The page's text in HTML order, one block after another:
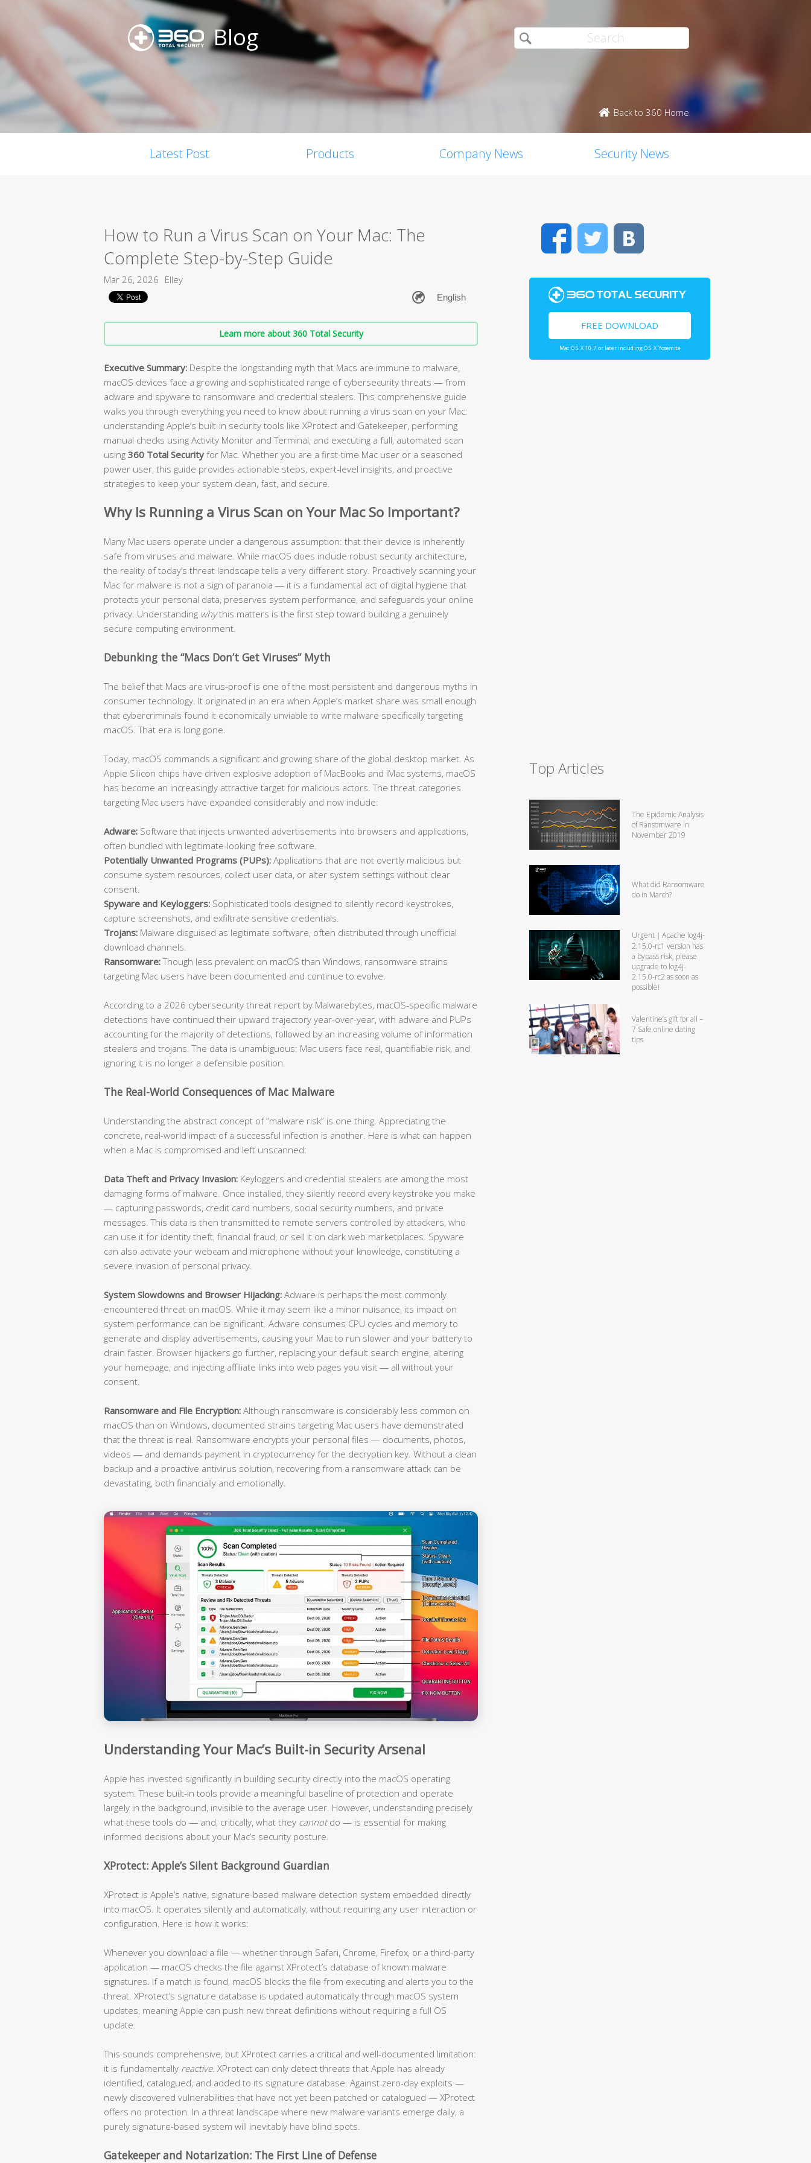
Blog
Back to 360 Home
Latest Post Products Company News Security News
How to Run a Virus Scan on Your Mac: The
Complete Step-by-Step Guide
Mar 26, 2026 Elley
Learn more about 360 Total Security
Executive Summary: Despite the longstanding myth that Macs are immune to malware,
macOS devices face a growing and sophisticated range of cybersecurity threats — from
adware and spyware to ransomware and credential stealers. This comprehensive guide
walks you through everything you need to know about running a virus scan on your Mac:
understanding Apple’s built-in security tools like XProtect and Gatekeeper, performing
manual checks using Activity Monitor and Terminal, and executing a full, automated scan
using 360 Total Security for Mac. Whether you are a first-time Mac user or a seasoned
power user, this guide provides actionable steps, expert-level insights, and proactive
strategies to keep your system clean, fast, and secure.
Why Is Running a Virus Scan on Your Mac So Important?
Many Mac users operate under a dangerous assumption: that their device is inherently
safe from viruses and malware. While macOS does include robust security architecture,
the reality of today’s threat landscape tells a very different story. Proactively scanning your
Mac for malware is not a sign of paranoia — it is a fundamental act of digital hygiene that
protects your personal data, preserves system performance, and safeguards your online
privacy. Understanding whythis matters is the first step toward building a genuinely
secure computing environment.
Debunking the “Macs Don’t Get Viruses” Myth
The belief that Macs are virus-proof is one of the most persistent and dangerous myths in
consumer technology. It originated in an era when Apple’s market share was small enough
that cybercriminals found it economically unviable to write malware specifically targeting
macOS. That era is long gone.
Today, macOS commands a significant and growing share of the global desktop market. As
Apple Silicon chips have driven explosive adoption of MacBooks and iMac systems, macOS
has become an increasingly attractive target for malicious actors. The threat categories
targeting Mac users have expanded considerably and now include:
Adware: Software that injects unwanted advertisements into browsers and applications,
often bundled with legitimate-looking free software.
Potentially Unwanted Programs (PUPs): Applications that are not overtly malicious but
consume system resources, collect user data, or alter system settings without clear
consent.
Spyware and Keyloggers: Sophisticated tools designed to silently record keystrokes,
capture screenshots, and exfiltrate sensitive credentials.
Trojans: Malware disguised as legitimate software, often distributed through unofficial
download channels.
Ransomware:Though less prevalent on macOS than Windows, ransomware strains
targeting Mac users have been documented and continue to evolve.
According to a 2026 cybersecurity threat report by Malwarebytes, macOS-specific malware
detections have continued their upward trajectory year-over-year, with adware and PUPs
accounting for the majority of detections, followed by an increasing volume of information
stealers and trojans. The data is unambiguous: Mac users face real, quantifiable risk, and
ignoring it is no longer a defensible position.
The Real-World Consequences of Mac Malware
Understanding the abstract concept of “malware risk” is one thing. Appreciating the
concrete, real-world impact of a successful infection is another. Here is what can happen
when a Mac is compromised and left unscanned:
Data Theft and Privacy Invasion: Keyloggers and credential stealers are among the most
damaging forms of malware. Once installed, they silently record every keystroke you make
— capturing passwords, credit card numbers, social security numbers, and private
messages. This data is then transmitted to remote servers controlled by attackers, who
can use it for identity theft, financial fraud, or sell it on dark web marketplaces. Spyware
can also activate your webcam and microphone without your knowledge, constituting a
severe invasion of personal privacy.
System Slowdowns and Browser Hijacking: Adware is perhaps the most commonly
encountered threat on macOS. While it may seem like a minor nuisance, its impact on
system performance can be significant. Adware consumes CPU cycles and memory to
generate and display advertisements, causing your Mac to run slower and your battery to
drain faster. Browser hijackers go further, replacing your default search engine, altering
your homepage, and injecting affiliate links into web pages you visit — all without your
consent.
Ransomware and File Encryption: Although ransomware is considerably less common on
macOS than on Windows, documented strains targeting Mac users have demonstrated
that the threat is real. Ransomware encrypts your personal files — documents, photos,
videos — and demands payment in cryptocurrency for the decryption key. Without a clean
backup and a proactive antivirus solution, recovering from a ransomware attack can be
devastating, both financially and emotionally.
Understanding Your Mac’s Built-in Security Arsenal
Apple has invested significantly in building security directly into the macOS operating
system. These built-in tools provide a meaningful baseline of protection and operate
largely in the background, invisible to the average user. However, understanding precisely
what these tools do — and, critically, what they cannotdo — is essential for making
informed decisions about your Mac’s security posture.
XProtect: Apple’s Silent Background Guardian
XProtect is Apple’s native, signature-based malware detection system embedded directly
into macOS. It operates silently and automatically, without requiring any user interaction or
configuration. Here is how it works:
Whenever you download a file — whether through Safari, Chrome, Firefox, or a third-party
application — macOS checks the file against XProtect’s database of known malware
signatures. If a match is found, macOS blocks the file from executing and alerts you to the
threat. XProtect’s signature database is updated automatically through macOS system
updates, meaning Apple can push new threat definitions without requiring a full OS
update.
This sounds comprehensive, but XProtect carries a critical and well-documented limitation:
it is fundamentally reactive. XProtect can only detect threats that Apple has already
identified, catalogued, and added to its signature database. Against zero-day exploits —
newly discovered vulnerabilities that have not yet been patched or catalogued — XProtect
offers no protection. In a threat landscape where new malware variants emerge daily, a
purely signature-based system will inevitably have blind spots.
Gatekeeper and Notarization: The First Line of Defense
FacebookTwitter
FREE DOWNLOAD
Mac OS X 10.7 or later including OS X Yosemite
Top Articles
The Epidemic Analysis
of Ransomware in
November 2019
What did Ransomware
do in March?
Urgent｜Apache log4j-
2.15.0-rc1 version has
a bypass risk, please
upgrade to log4j-
2.15.0-rc2 as soon as
possible!
Valentine’s gift for all –
7 Safe online dating
tips